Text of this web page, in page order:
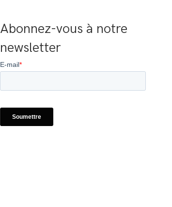
Abonnez-vous à notre
newsletter